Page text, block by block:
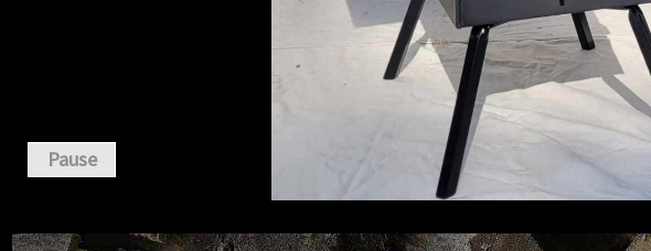
Pause